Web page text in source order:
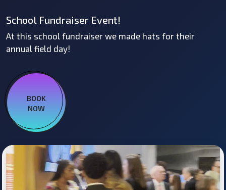
School Fundraiser Event!
At this school fundraiser we made hats for their
annual field day!
BOOK
NOW